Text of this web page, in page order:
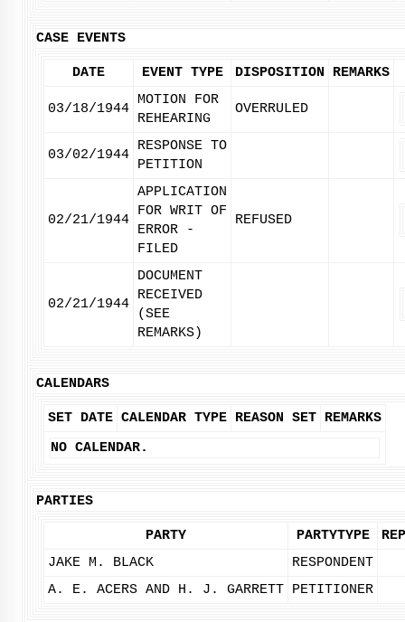
CASE EVENTS
DATE EVENT TYPE DISPOSITION REMARKS
03/18/1944
MOTION FOR
REHEARING
OVERRULED
03/02/1944
RESPONSE TO
PETITION
02/21/1944
APPLICATION
FOR WRIT OF
ERROR -
FILED
REFUSED
02/21/1944
DOCUMENT
RECEIVED
(SEE
REMARKS)
CALENDARS
SET DATE CALENDAR TYPE REASON SET REMARKS
NO CALENDAR.
PARTIES
PARTY PARTYTYPE
JAKE M. BLACK
RESPONDENT
A. E. ACERS AND H. J. GARRETT PETITIONER